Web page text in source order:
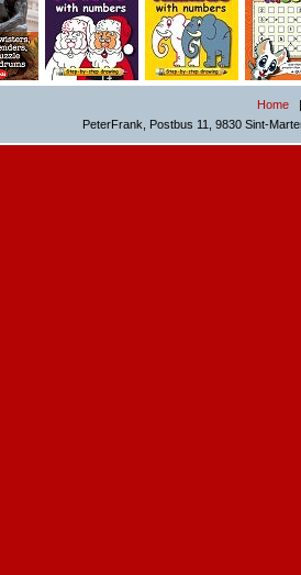
Home
PeterFrank, Postbus 11, 9830 Sint-